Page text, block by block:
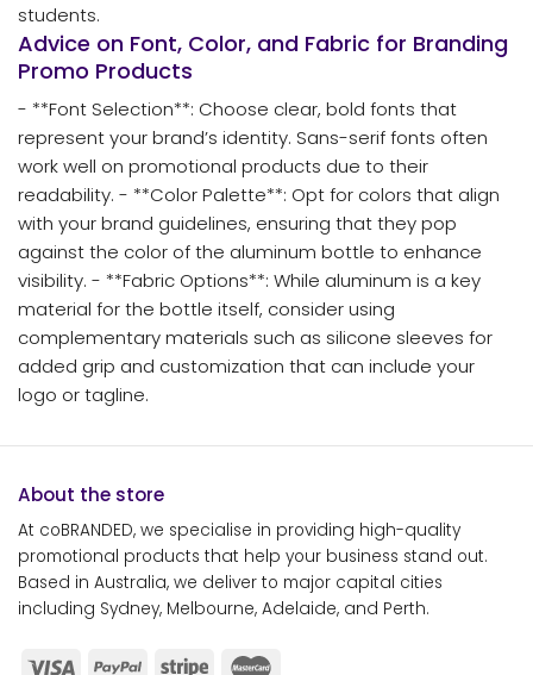
students.
Advice on Font, Color, and Fabric for Branding
Promo Products
- **Font Selection**: Choose clear, bold fonts that
represent your brand’s identity. Sans-serif fonts often
work well on promotional products due to their
readability. - **Color Palette**: Opt for colors that align
with your brand guidelines, ensuring that they pop
against the color of the aluminum bottle to enhance
visibility. - **Fabric Options**: While aluminum is a key
material for the bottle itself, consider using
complementary materials such as silicone sleeves for
added grip and customization that can include your
logo or tagline.
About the store
At coBRANDED, we specialise in providing high-quality
promotional products that help your business stand out.
Based in Australia, we deliver to major capital cities
including Sydney, Melbourne, Adelaide, and Perth.